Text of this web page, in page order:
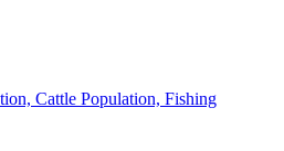
Cattle Population, Fishing